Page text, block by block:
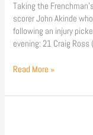
Taking the
scorer John Akinde
following an injury
evening: 21 Craig Ross
Read More »